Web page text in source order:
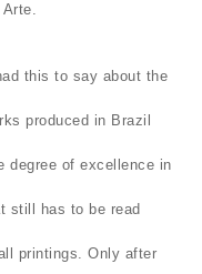
this to say about the
produced in Brazil
degree of excellence in
still has to be read
printings. Only after